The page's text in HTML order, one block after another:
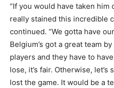
“If you would have taken him
really stained this incredible
continued. “We gotta have
Belgium’s got a great team
players and they have to
lose, it’s fair. Otherwise,
lost the game. It would be a